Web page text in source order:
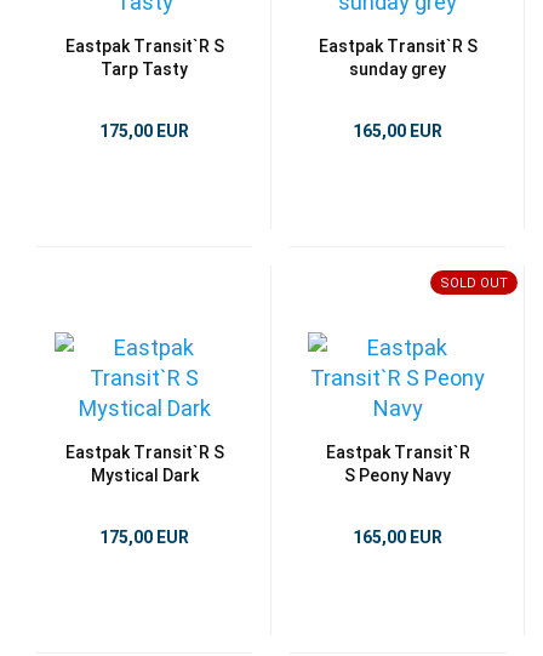
Eastpak Transit`R S
Tarp Tasty
175,00 EUR
Eastpak Transit`R S
sunday grey
165,00 EUR
Eastpak Transit`R S
Mystical Dark
175,00 EUR
SOLD OUT
Eastpak Transit`R
S Peony Navy
165,00 EUR